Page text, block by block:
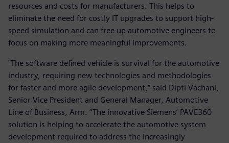
resources and costs for manufacturers. This helps to
eliminate the need for costly IT upgrades to support high-
speed simulation and can free up automotive engineers to
focus on making more meaningful improvements.
"The software defined vehicle is survival for the automotive
industry, requiring new technologies and methodologies
for faster and more agile development,” said Dipti Vachani,
Senior Vice President and General Manager, Automotive
Line of Business, Arm. “The innovative Siemens’ PAVE360
solution is helping to accelerate the automotive system
development required to address the increasingly